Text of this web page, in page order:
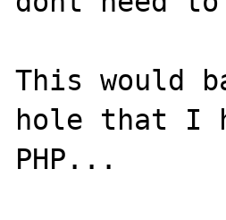
This would
hole that I
PHP...